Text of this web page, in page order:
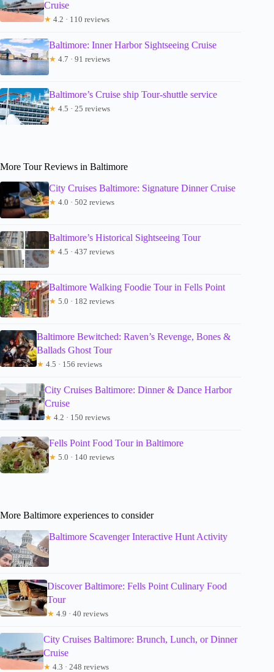
Cruise
★ 4.2 · 110 reviews
Baltimore: Inner Harbor Sightseeing Cruise
★ 4.7 · 91 reviews
Baltimore’s Cruise ship Tour-shuttle service
★ 4.5 · 25 reviews
More Tour Reviews in Baltimore
City Cruises Baltimore: Signature Dinner Cruise
★ 4.0 · 502 reviews
Baltimore’s Historical Sightseeing Tour
★ 4.5 · 437 reviews
Baltimore Walking Foodie Tour in Fells Point
★ 5.0 · 182 reviews
Baltimore Bewitched: Raven’s Revenge, Bones &
Ballads Ghost Tour
★ 4.5 · 156 reviews
City Cruises Baltimore: Dinner & Dance Harbor
Cruise
★ 4.2 · 150 reviews
Fells Point Food Tour in Baltimore
★ 5.0 · 140 reviews
More Baltimore experiences to consider
Baltimore Scavenger Interactive Hunt Activity
Discover Baltimore: Fells Point Culinary Food
Tour
★ 4.9 · 40 reviews
City Cruises Baltimore: Brunch, Lunch, or Dinner
Cruise
★ 4.3 · 248 reviews